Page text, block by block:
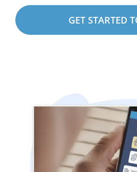
GET STARTED